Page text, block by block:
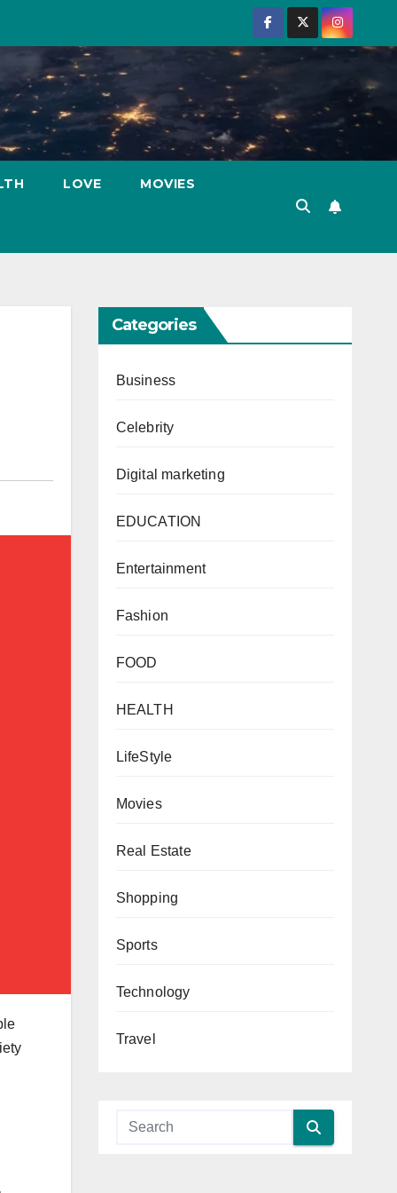
LOVE MOVIES
Categories
Business
Celebrity
Digital marketing
EDUCATION
Entertainment
Fashion
FOOD
HEALTH
LifeStyle
Movies
Real Estate
Shopping
Sports
Technology
Travel